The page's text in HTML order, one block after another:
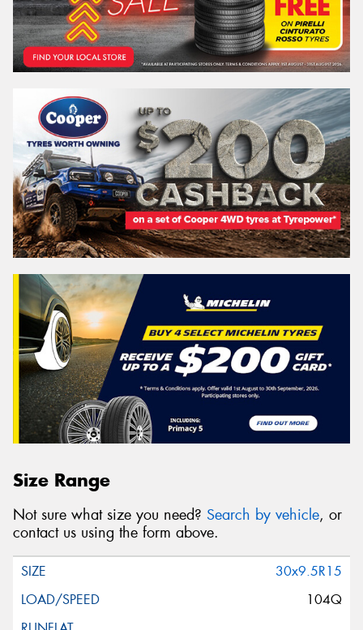
Size Range
Not sure what size you need? Search by vehicle, or
contact us using the form above.
30x9.5R15
104Q